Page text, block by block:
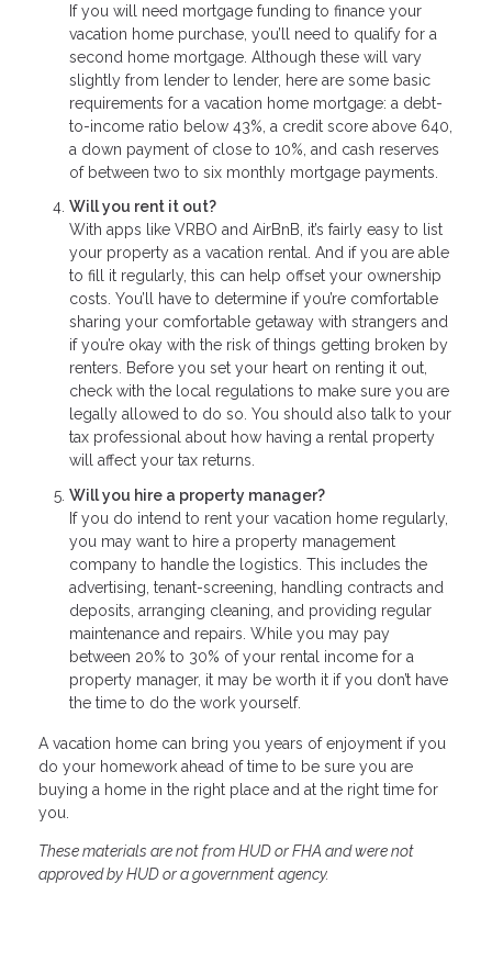
If you will need mortgage funding to finance your
vacation home purchase, you’ll need to qualify for a
second home mortgage. Although these will vary
slightly from lender to lender, here are some basic
requirements for a vacation home mortgage: a debt-
to-income ratio below 43%, a credit score above 640,
a down payment of close to 10%, and cash reserves
of between two to six monthly mortgage payments.
Will you rent it out?
With apps like VRBO and AirBnB, it’s fairly easy to list
your property as a vacation rental. And if you are able
to fill it regularly, this can help offset your ownership
costs. You’ll have to determine if you’re comfortable
sharing your comfortable getaway with strangers and
if you’re okay with the risk of things getting broken by
renters. Before you set your heart on renting it out,
check with the local regulations to make sure you are
legally allowed to do so. You should also talk to your
tax professional about how having a rental property
will affect your tax returns.
Will you hire a property manager?
If you do intend to rent your vacation home regularly,
you may want to hire a property management
company to handle the logistics. This includes the
advertising, tenant-screening, handling contracts and
deposits, arranging cleaning, and providing regular
maintenance and repairs. While you may pay
between 20% to 30% of your rental income for a
property manager, it may be worth it if you don’t have
the time to do the work yourself.
A vacation home can bring you years of enjoyment if you
do your homework ahead of time to be sure you are
buying a home in the right place and at the right time for
you.
These materials are not from HUD or FHA and were not
approved by HUD or a government agency.